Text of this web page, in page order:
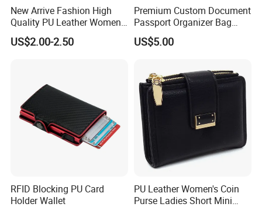
New Arrive Fashion High
Quality PU Leather Women
Wallet Purse
US$2.00-2.50
Premium Custom Document
Passport Organizer Bag
Multi Functional Waterproof
Travel Wallet Passport
US$5.00
RFID Blocking PU Card
Holder Wallet
PU Leather Women's Coin
Purse Ladies Short Mini